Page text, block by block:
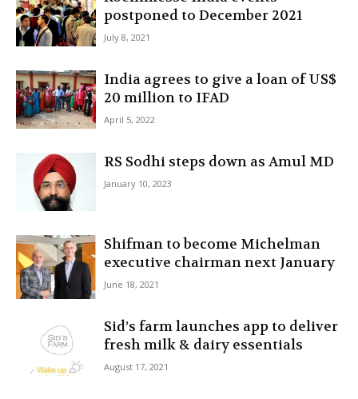
postponed to December 2021
July 8, 2021
India agrees to give a loan of US$
20 million to IFAD
April 5, 2022
RS Sodhi steps down as Amul MD
January 10, 2023
Shifman to become Michelman
executive chairman next January
June 18, 2021
Sid’s farm launches app to deliver
fresh milk & dairy essentials
August 17, 2021